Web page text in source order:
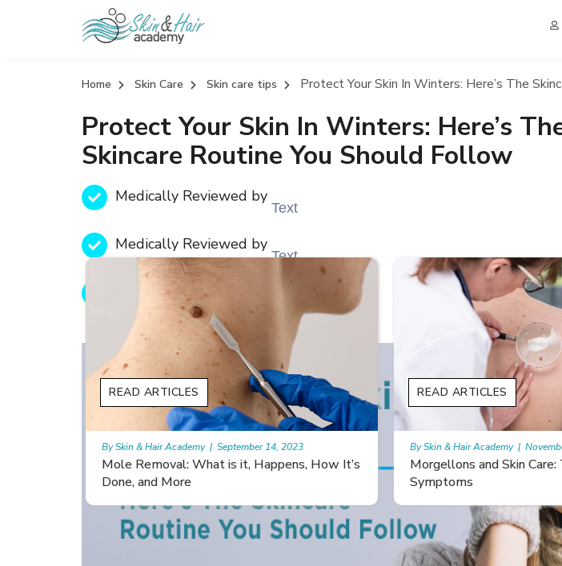
Home Skin Care Skin care tips Protect Your Skin In Winters: Here’s The
Protect Your Skin In Winters: Here’s
Skincare Routine You Should Follow
Medically Reviewed by
Text
Medically Reviewed by
Text
Medically Reviewed by
Morgellons and Skin Care: Tips for Managing
Symptoms
READ ARTICLES
By Skin & Hair Academy | November 10, 2023
Smooth Skin Secrets:
Pilaris with Care
READ ARTICLES
By Skin & Hair Academy |